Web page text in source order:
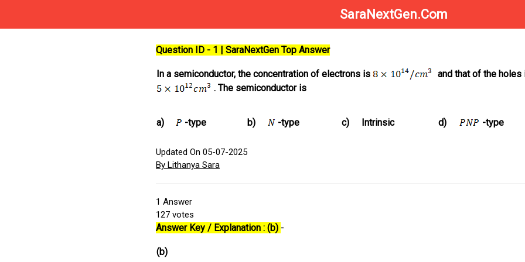
SaraNextGen.Com
Question ID - 1 | SaraNextGen Top Answer
In a semiconductor, the concentration of electrons is
and that of the holes
. The semiconductor is
a) -type b) -type c) Intrinsic d) -type
Updated On 05-07-2025
By Lithanya Sara
1 Answer
127 votes
Answer Key / Explanation : (b) -
(b)